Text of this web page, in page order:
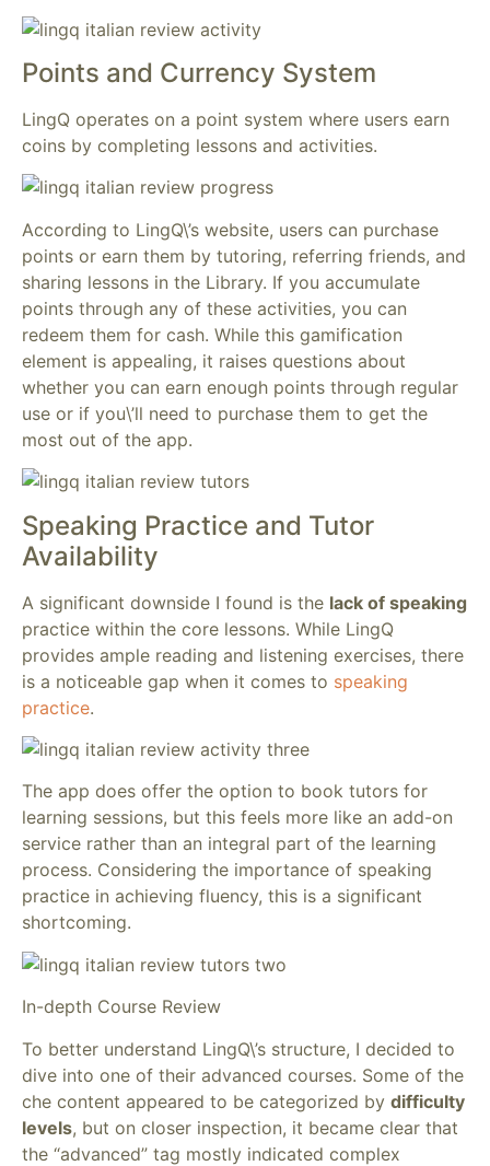
Points and Currency System
LingQ operates on a point system where users earn
coins by completing lessons and activities.
According to LingQ\’s website, users can purchase
points or earn them by tutoring, referring friends, and
sharing lessons in the Library. If you accumulate
points through any of these activities, you can
redeem them for cash. While this gamification
element is appealing, it raises questions about
whether you can earn enough points through regular
use or if you\’ll need to purchase them to get the
most out of the app.
Speaking Practice and Tutor
Availability
A significant downside I found is the lack of speaking
practice within the core lessons. While LingQ
provides ample reading and listening exercises, there
is a noticeable gap when it comes to speaking
practice.
The app does offer the option to book tutors for
learning sessions, but this feels more like an add-on
service rather than an integral part of the learning
process. Considering the importance of speaking
practice in achieving fluency, this is a significant
shortcoming.
In-depth Course Review
To better understand LingQ\’s structure, I decided to
dive into one of their advanced courses. Some of the
che content appeared to be categorized by difficulty
levels, but on closer inspection, it became clear that
the “advanced” tag mostly indicated complex